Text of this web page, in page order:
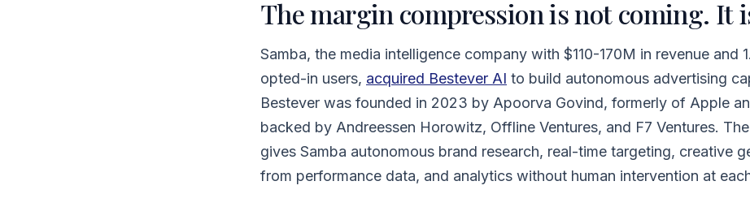
The margin compression is not coming. It
Samba, the media intelligence company with $110-170M in revenue and
opted-in users, acquired Bestever AI to build autonomous advertising
Bestever was founded in 2023 by Apoorva Govind, formerly of Apple
backed by Andreessen Horowitz, Offline Ventures, and F7 Ventures.
gives Samba autonomous brand research, real-time targeting, creative
from performance data, and analytics without human intervention at